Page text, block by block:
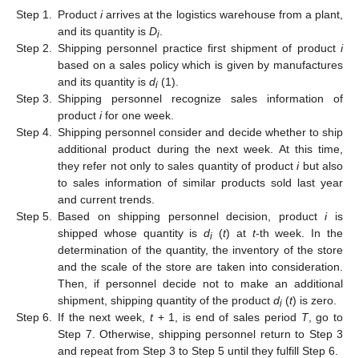
Step 1. Productiarrives at the logistics warehouse from a plant,
and its quantity is Di
Step 2.
Shipping personnel practice first shipment of product i
based on a sales policy which is given by manufactures
and its quantity is di (1).
Step 3.
Shipping personnel recognize sales information of
product ifor one week.
Step 4.
Shipping personnel consider and decide whether to ship
additional product during the next week. At this time,
they refer not only to sales quantity of productibut also
to sales information of similar products sold last year
and current trends.
Step 5.
Based on shipping personnel decision, productiis
shipped whose quantity isdi (t) at t-th week. In the
determination of the quantity, the inventory of the store
and the scale of the store are taken into consideration.
Then, if personnel decide not to make an additional
shipment, shipping quantity of the product di (t) is zero.
Step 6.
If the next week, t+ 1, is end of sales period T, go to
Step 7. Otherwise, shipping personnel return to Step 3
and repeat from Step 3 to Step 5 until they fulfill Step 6.